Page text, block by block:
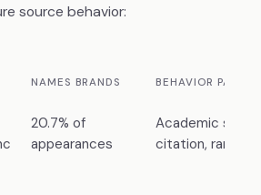
source behavior:
NAMES BRANDS BEHAVIOR
20.7% of
appearances
Academic style:
citation, rare